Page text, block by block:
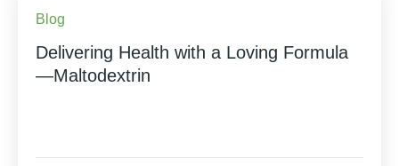
Blog
Delivering Health with a Loving Formula
—Maltodextrin